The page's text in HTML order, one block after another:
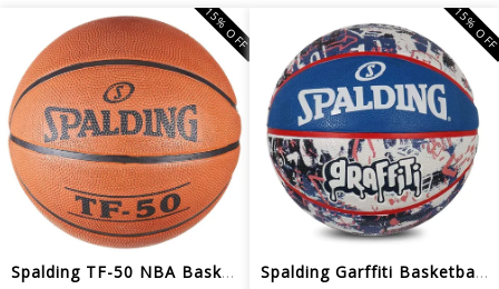
Spalding TF-50 NBA Basketball (Brick)
15% OFF
Spalding Garffiti Basketball, Blue/Wh...
15%